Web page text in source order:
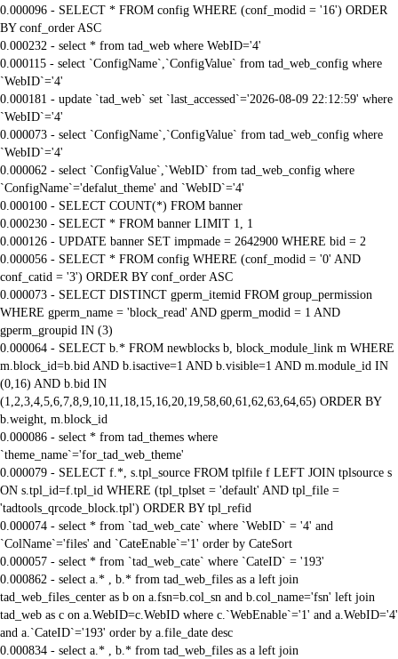
0.000096 - SELECT * FROM config WHERE (conf_modid = '16') ORDER
BY conf_order ASC
0.000232 - select * from tad_web where WebID='4'
0.000115 - select `ConfigName`,`ConfigValue` from tad_web_config where
`WebID`='4'
0.000181 - update `tad_web` set `last_accessed`='2026-08-09 22:12:59' where
`WebID`='4'
0.000073 - select `ConfigName`,`ConfigValue` from tad_web_config where
`WebID`='4'
0.000062 - select `ConfigValue`,`WebID` from tad_web_config where
`ConfigName`='defalut_theme' and `WebID`='4'
0.000100 - SELECT COUNT(*) FROM banner
0.000230 - SELECT * FROM banner LIMIT 1, 1
0.000126 - UPDATE banner SET impmade = 2642900 WHERE bid = 2
0.000056 - SELECT * FROM config WHERE (conf_modid = '0' AND
conf_catid = '3') ORDER BY conf_order ASC
0.000073 - SELECT DISTINCT gperm_itemid FROM group_permission
WHERE gperm_name = 'block_read' AND gperm_modid = 1 AND
gperm_groupid IN (3)
0.000064 - SELECT b.* FROM newblocks b, block_module_link m WHERE
m.block_id=b.bid AND b.isactive=1 AND b.visible=1 AND m.module_id IN
(0,16) AND b.bid IN
(1,2,3,4,5,6,7,8,9,10,11,18,15,16,20,19,58,60,61,62,63,64,65) ORDER BY
b.weight, m.block_id
0.000086 - select * from tad_themes where
`theme_name`='for_tad_web_theme'
0.000079 - SELECT f.*, s.tpl_source FROM tplfile f LEFT JOIN tplsource s
ON s.tpl_id=f.tpl_id WHERE (tpl_tplset = 'default' AND tpl_file =
'tadtools_qrcode_block.tpl') ORDER BY tpl_refid
0.000074 - select * from `tad_web_cate` where `WebID` = '4' and
`ColName`='files' and `CateEnable`='1' order by CateSort
0.000057 - select * from `tad_web_cate` where `CateID` = '193'
0.000862 - select a.* , b.* from tad_web_files as a left join
tad_web_files_center as b on a.fsn=b.col_sn and b.col_name='fsn' left join
tad_web as c on a.WebID=c.WebID where c.`WebEnable`='1' and a.WebID='4'
and a.`CateID`='193' order by a.file_date desc
0.000834 - select a.* , b.* from tad_web_files as a left join